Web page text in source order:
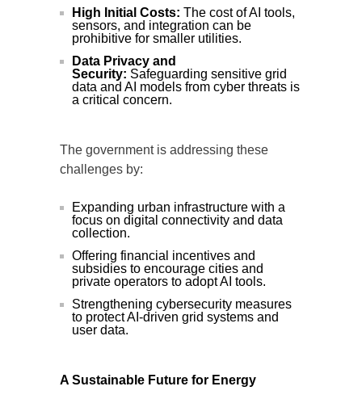
High Initial Costs: The cost of AI tools,
sensors, and integration can be
prohibitive for smaller utilities.
Data Privacy and
Security: Safeguarding sensitive grid
data and AI models from cyber threats is
a critical concern.
The government is addressing these
challenges by:
Expanding urban infrastructure with a
focus on digital connectivity and data
collection.
Offering financial incentives and
subsidies to encourage cities and
private operators to adopt AI tools.
Strengthening cybersecurity measures
to protect AI-driven grid systems and
user data.
A Sustainable Future for Energy